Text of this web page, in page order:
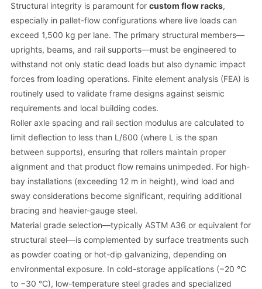
Structural integrity is paramount for custom flow racks,
especially in pallet-flow configurations where live loads can
exceed 1,500 kg per lane. The primary structural members—
uprights, beams, and rail supports—must be engineered to
withstand not only static dead loads but also dynamic impact
forces from loading operations. Finite element analysis (FEA) is
routinely used to validate frame designs against seismic
requirements and local building codes.
Roller axle spacing and rail section modulus are calculated to
limit deflection to less than L/600 (where L is the span
between supports), ensuring that rollers maintain proper
alignment and that product flow remains unimpeded. For high-
bay installations (exceeding 12 m in height), wind load and
sway considerations become significant, requiring additional
bracing and heavier-gauge steel.
Material grade selection—typically ASTM A36 or equivalent for
structural steel—is complemented by surface treatments such
as powder coating or hot-dip galvanizing, depending on
environmental exposure. In cold-storage applications (−20 °C
to −30 °C), low-temperature steel grades and specialized